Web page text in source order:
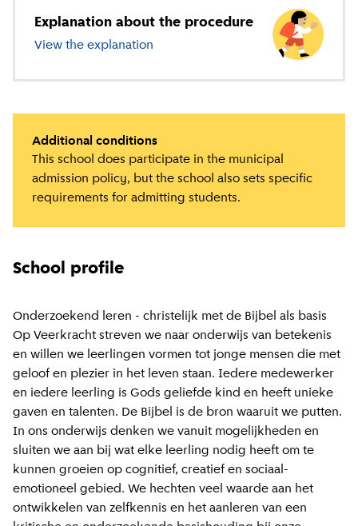
Explanation about the procedure
View the explanation about primary education
Additional conditions
This school does participate in the municipal
admission policy, but the school also sets specific
requirements for admitting students.
School profile
Onderzoekend leren - christelijk met de Bijbel als basis
Op Veerkracht streven we naar onderwijs van betekenis
en willen we leerlingen vormen tot jonge mensen die met
geloof en plezier in het leven staan. Iedere medewerker
en iedere leerling is Gods geliefde kind en heeft unieke
gaven en talenten. De Bijbel is de bron waaruit we putten.
In ons onderwijs denken we vanuit mogelijkheden en
sluiten we aan bij wat elke leerling nodig heeft om te
kunnen groeien op cognitief, creatief en sociaal-
emotioneel gebied. We hechten veel waarde aan het
ontwikkelen van zelfkennis en het aanleren van een